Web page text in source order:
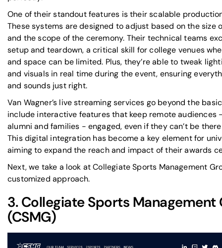
One of their standout features is their scalable
These systems are designed to adjust based on the size
and the scope of the ceremony. Their technical teams
setup and teardown, a critical skill for college venues
and space can be limited. Plus, they’re able to tweak
and visuals in real time during the event, ensuring
and sounds just right.
Van Wagner’s live streaming services go beyond the
include interactive features that keep remote audiences
alumni and families - engaged, even if they can’t be
This digital integration has become a key element for
aiming to expand the reach and impact of their awards
Next, we take a look at Collegiate Sports Management
customized approach.
3.Collegiate Sports Management
(CSMG)